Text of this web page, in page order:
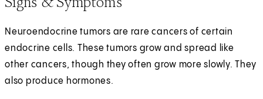
Neuroendocrine tumors are rare cancers of certain
endocrine cells. These tumors grow and spread like
other cancers, though they often grow more slowly. They
also produce hormones.